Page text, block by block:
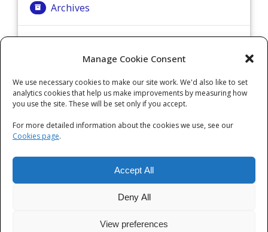
Manage Cookie Consent
We use necessary cookies to make our site work. We'd also like to set
analytics cookies that help us make improvements by measuring how
you use the site. These will be set only if you accept.
For more detailed information about the cookies we use, see our
Cookies page.
Accept All
Deny All
View preferences
Archives
Categories